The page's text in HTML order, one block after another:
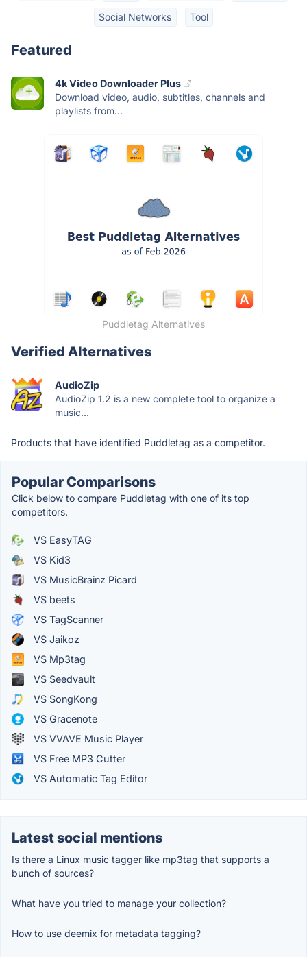
Social Networks Tool
Featured
4k Video Downloader Plus
Download video, audio, subtitles, channels and
playlists from...
Puddletag Alternatives
Verified Alternatives
AudioZip
AudioZip 1.2 is a new complete tool to organize a
music...
Products that have identified Puddletag as a competitor.
Popular Comparisons
Click below to compare Puddletag with one of its top
competitors.
VS EasyTAG
VS Kid3
VS MusicBrainz Picard
VS beets
VS TagScanner
VS Jaikoz
VS Mp3tag
VS Seedvault
VS SongKong
VS Gracenote
VS VVAVE Music Player
VS Free MP3 Cutter
VS Automatic Tag Editor
Latest social mentions
Is there a Linux music tagger like mp3tag that supports a
bunch of sources?
What have you tried to manage your collection?
How to use deemix for metadata tagging?